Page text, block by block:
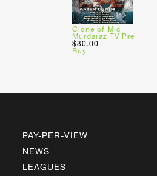
Clone of Mic
Murdaraz TV Pre
$30.00
Buy
PAY-PER-VIEW
NEWS
LEAGUES